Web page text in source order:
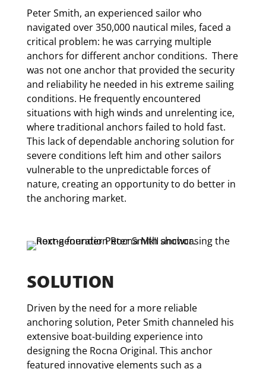
Peter Smith, an experienced sailor who
navigated over 350,000 nautical miles, faced a
critical problem: he was carrying multiple
anchors for different anchor conditions. There
was not one anchor that provided the security
and reliability he needed in his extreme sailing
conditions. He frequently encountered
situations with high winds and unrelenting ice,
where traditional anchors failed to hold fast.
This lack of dependable anchoring solution for
severe conditions left him and other sailors
vulnerable to the unpredictable forces of
nature, creating an opportunity to do better in
the anchoring market.
SOLUTION
Driven by the need for a more reliable
anchoring solution, Peter Smith channeled his
extensive boat-building experience into
designing the Rocna Original. This anchor
featured innovative elements such as a